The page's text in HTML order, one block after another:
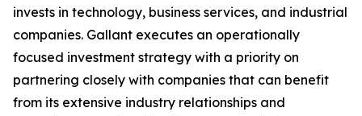
invests in technology, business services, and industrial
companies. Gallant executes an operationally
focused investment strategy with a priority on
partnering closely with companies that can benefit
from its extensive industry relationships and